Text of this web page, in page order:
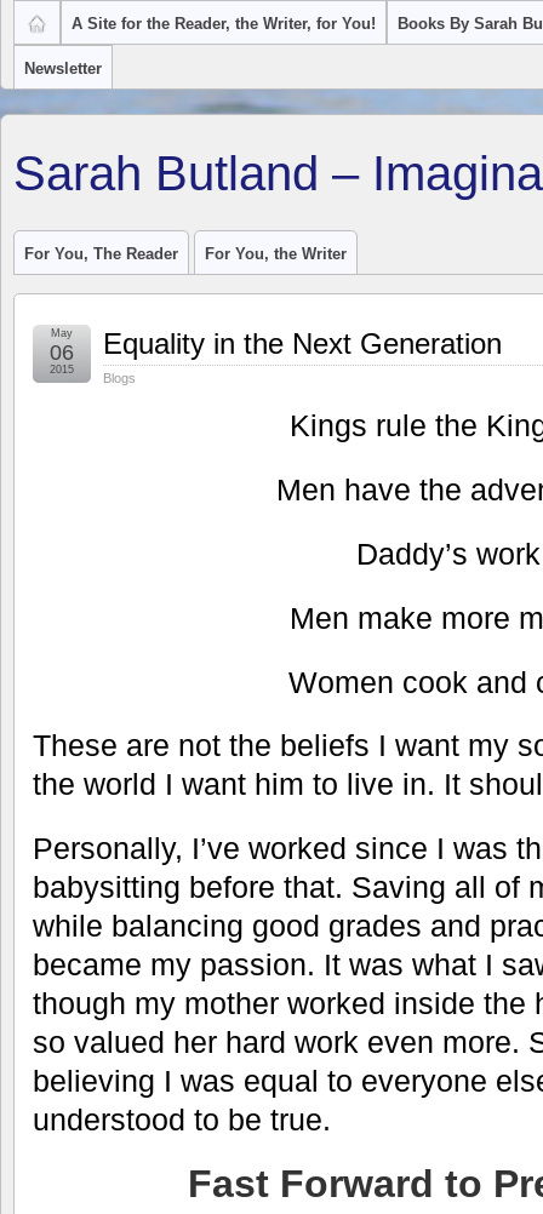
A Site for the Reader, the Writer, for You! Books By Sarah
Newsletter
Sarah Butland –
For You, The Reader For You, the Writer
Equality in the Next Generation
Blogs
May
06
2015
Kings rule the
Men have the
Daddy’s
Men make more
Women cook and
These are not the beliefs I want my
the world I want him to live in. It
Personally, I’ve worked since I was
babysitting before that. Saving all of
while balancing good grades and
became my passion. It was what I
though my mother worked inside the
so valued her hard work even more.
believing I was equal to everyone
understood to be true.
Fast Forward to